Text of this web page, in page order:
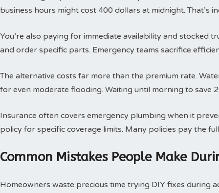
business hours might cost 400 dollars at midnight. That’s
You’re also paying for immediate availability and stocked
and order specific parts. Emergency teams sacrifice
The alternative costs far more than the premium rate.
for even moderate flooding. Waiting until morning to save
Insurance often covers emergency plumbing when it
policy for specific coverage limits. Many policies pay the
Common Mistakes People Make
Homeowners waste precious time trying DIY fixes during